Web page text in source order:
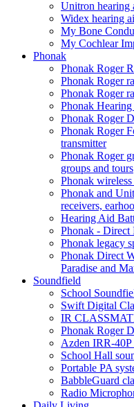
Unitron hearing
Widex hearing
My Bone
My Cochlear
Phonak
Phonak Roger
Phonak Roger
Phonak Roger
Phonak
Phonak Roger
Phonak Roger
transmitter
Phonak Roger
groups and tours
Phonak wireless
Phonak and
receivers,
Hearing Aid
Phonak - Direct
Phonak legacy
Phonak Direct
Paradise and
Soundfield
School
Swift Digital
IR
Phonak Roger
Azden IRR-40P
School Hall
Portable PA
BabbleGuard
Radio